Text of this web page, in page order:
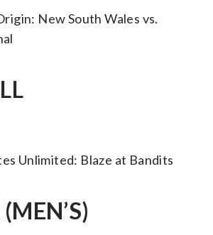
New South Wales vs.
Unlimited: Blaze at Bandits